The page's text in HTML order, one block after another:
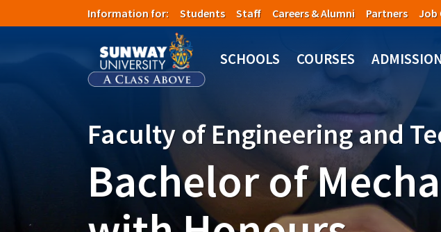
Information for: Students Staff Careers & Alumni Partners Job
SCHOOLS COURSES
Faculty of Engineering and
Bachelor of